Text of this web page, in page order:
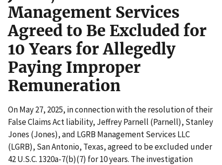
Management Services
Agreed to Be Excluded for
10 Years for Allegedly
Paying Improper
Remuneration
On May 27, 2025, in connection with the resolution of their
False Claims Act liability, Jeffrey Parnell (Parnell), Stanley
Jones (Jones), and LGRB Management Services LLC
(LGRB), San Antonio, Texas, agreed to be excluded under
42 U.S.C. 1320a-7(b)(7) for 10 years. The investigation